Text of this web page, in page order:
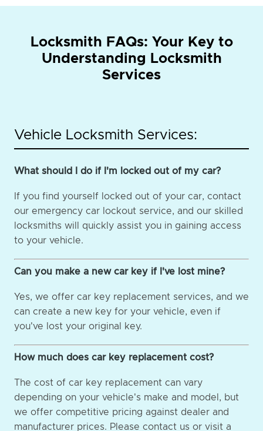
Locksmith FAQs: Your Key to
Understanding Locksmith
Services
Vehicle Locksmith Services:
What should I do if I'm locked out of my car?
If you find yourself locked out of your car, contact
our emergency car lockout service, and our skilled
locksmiths will quickly assist you in gaining access
to your vehicle.
Can you make a new car key if I've lost mine?
Yes, we offer car key replacement services, and we
can create a new key for your vehicle, even if
you've lost your original key.
How much does car key replacement cost?
The cost of car key replacement can vary
depending on your vehicle's make and model, but
we offer competitive pricing against dealer and
manufacturer prices. Please contact us or visit a